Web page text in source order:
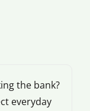
the bank?
everyday